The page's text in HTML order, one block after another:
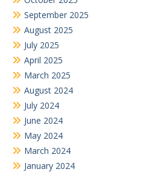
September 2025
August 2025
July 2025
April 2025
March 2025
August 2024
July 2024
June 2024
May 2024
March 2024
January 2024